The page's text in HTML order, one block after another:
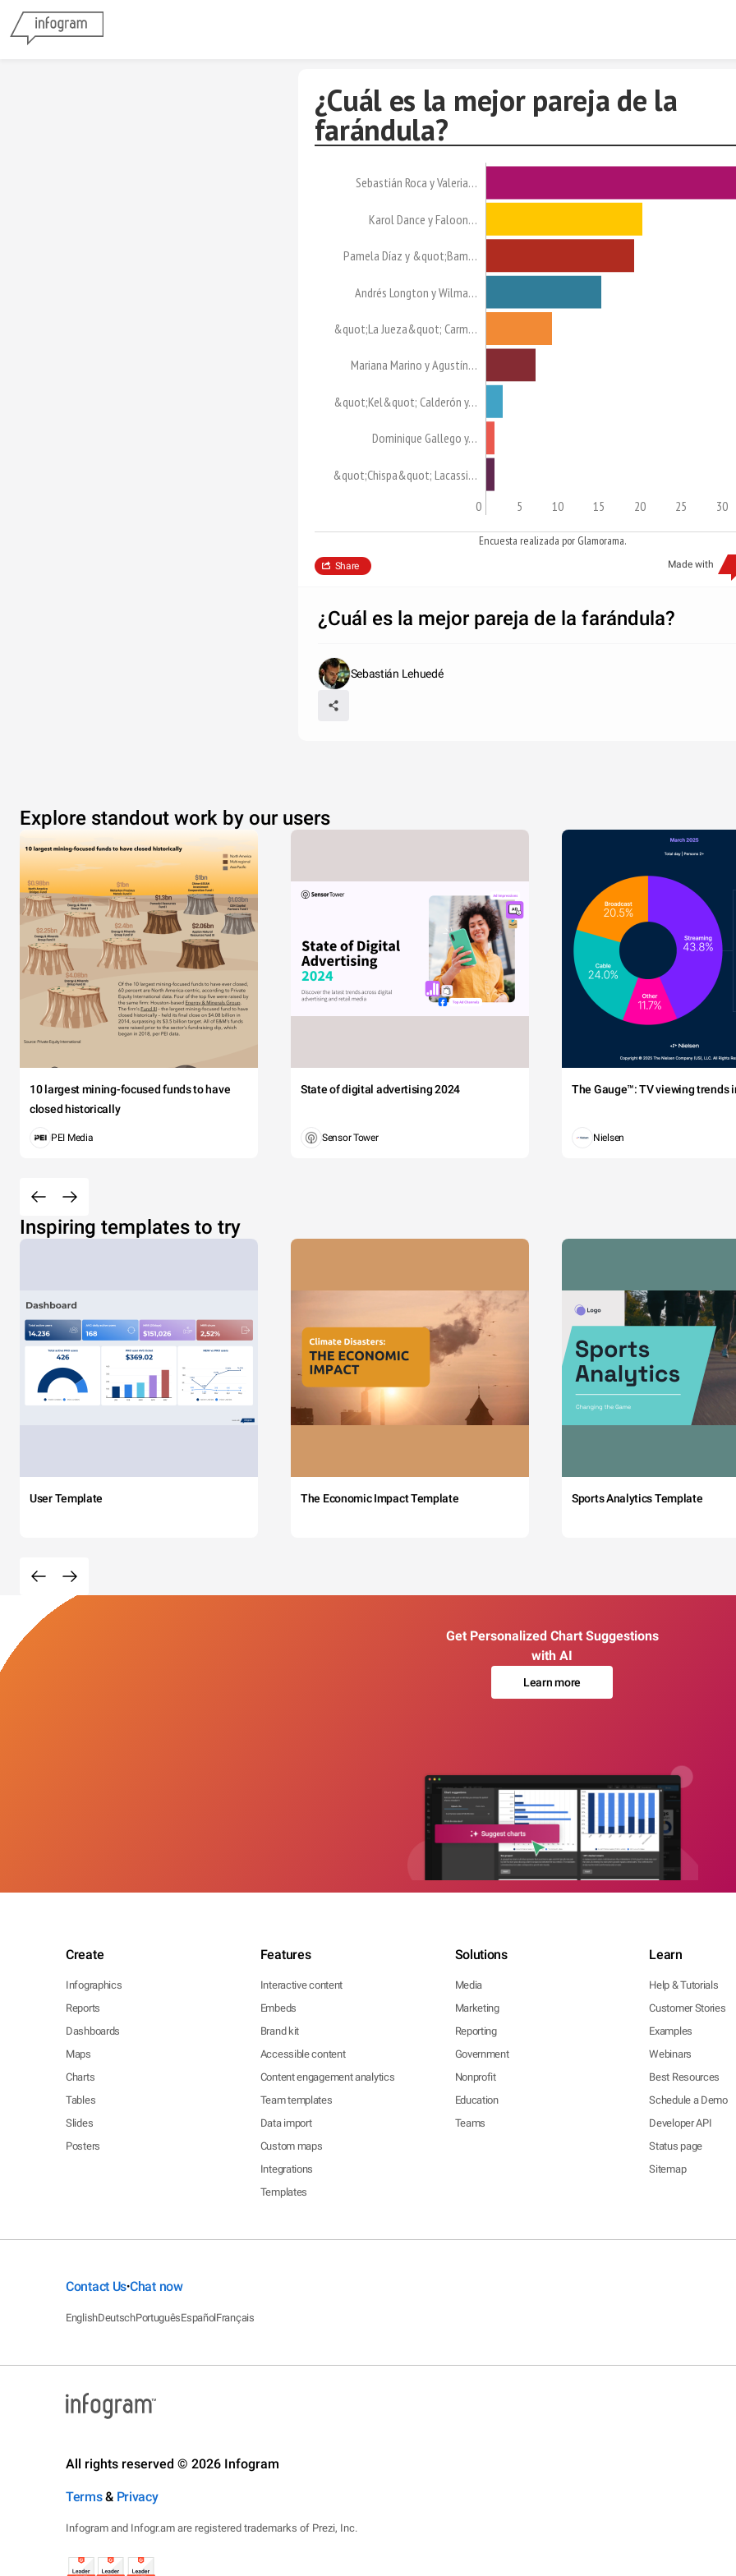
¿Cuál es la mejor pareja de la
farándula?
Sebastián Roca y Valeria…
Karol Dance y Faloon…
Pamela Díaz y &quot;Bam…
Andrés Longton y Wilma…
&quot;La Jueza&quot; Carm…
Mariana Marino y Agustín…
&quot;Kel&quot; Calderón y…
Dominique Gallego y…
&quot;Chispa&quot; Lacassi…
0 5 10 15 20 25 30
Encuesta realizada por Glamorama.
Made with
Share
¿Cuál es la mejor pareja de la farándula?
Sebastián Lehuedé
Explore standout work by our users
10 largest mining-focused funds to have
closed historically
PEI Media
State of digital advertising 2024
Sensor Tower
The Gauge™: TV viewing trends
Nielsen
Inspiring templates to try
User Template The Economic Impact Template Sports Analytics Template
Get Personalized Chart Suggestions
with AI
Learn more
Create
Infographics
Reports
Dashboards
Maps
Charts
Tables
Slides
Posters
Features
Interactive content
Embeds
Brand kit
Accessible content
Content engagement analytics
Team templates
Data import
Custom maps
Integrations
Templates
Solutions
Media
Marketing
Reporting
Government
Nonprofit
Education
Teams
Learn
Help & Tutorials
Customer Stories
Examples
Webinars
Best Resources
Schedule a Demo
Developer API
Status page
Sitemap
Contact Us•Chat now
EnglishDeutschPortuguêsEspañolFrançais
All rights reserved © 2026 Infogram
Terms& Privacy
Infogram and Infogr.am are registered trademarks of Prezi, Inc.